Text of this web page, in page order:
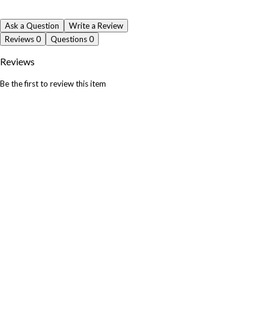
Ask a Question
Write a Review
Reviews0 Questions0
Reviews
Be the first to review this item